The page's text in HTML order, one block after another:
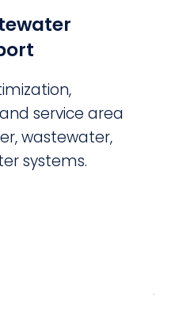
service area
wastewater,
systems.